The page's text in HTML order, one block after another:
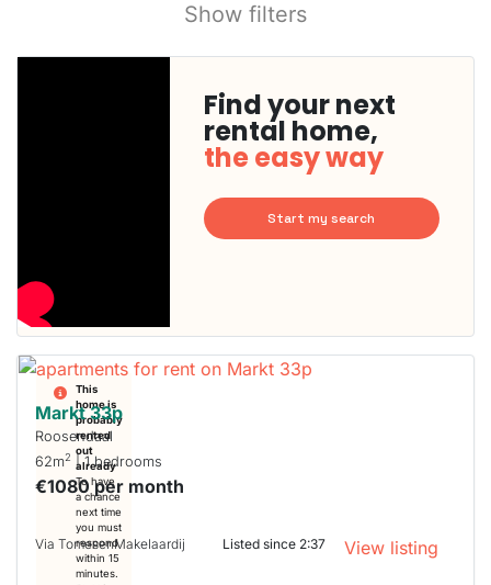
Show filters
Find your next
rental home,
the easy way
Start my search
This
home is
probably
rented
out
already
To have
a chance
next time
you must
respond
within 15
minutes.
Markt 33p
Roosendaal
62m2 | 1 bedrooms
€1080 per month
Via TomesenMakelaardij Listed since 2:37 View listing